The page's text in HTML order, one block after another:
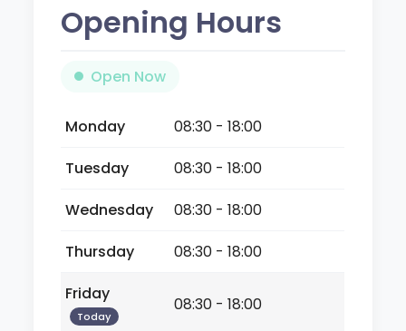
Opening Hours
Open Now
Monday
08:30 - 18:00
Tuesday
08:30 - 18:00
Wednesday
08:30 - 18:00
Thursday
08:30 - 18:00
Friday
Today
08:30 - 18:00